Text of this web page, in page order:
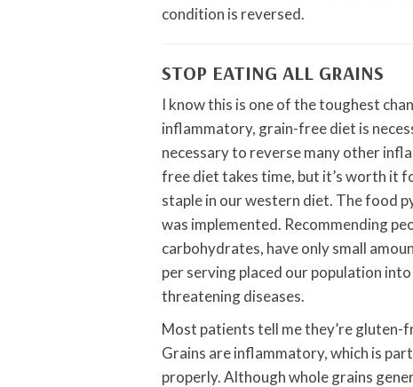
condition is reversed.
STOP EATING ALL GRAINS
I know this is one of the toughest
inflammatory, grain-free diet is
necessary to reverse many other
free diet takes time, but it’s worth it
staple in our western diet. The food
was implemented. Recommending
carbohydrates, have only small
per serving placed our population
threatening diseases.
Most patients tell me they’re gluten-
Grains are inflammatory, which is
properly. Although whole grains